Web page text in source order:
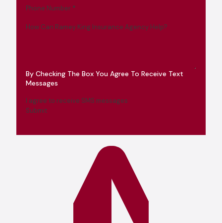
Phone Number *
How Can Ramey King Insurance Agency Help?
By Checking The Box You Agree To Receive Text
Messages
I agree to receive SMS messages
Submit